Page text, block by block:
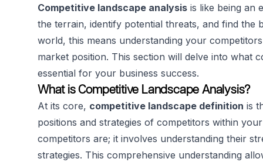
Competitive landscape analysis is like being an
the terrain, identify potential threats, and find the
world, this means understanding your
market position. This section will delve into what
essential for your business success.
What is Competitive Landscape Analysis?
At its core, competitive landscape definition is
positions and strategies of competitors within
competitors are; it involves understanding their
strategies. This comprehensive understanding